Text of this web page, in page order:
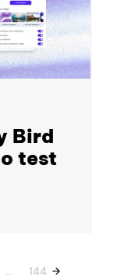
Bird
test
144